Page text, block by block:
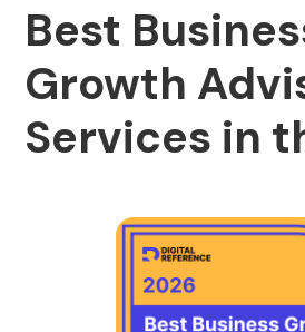
Best
Growth
Services in